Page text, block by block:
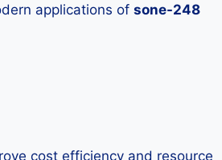
applications of sone-248
cost efficiency and resource